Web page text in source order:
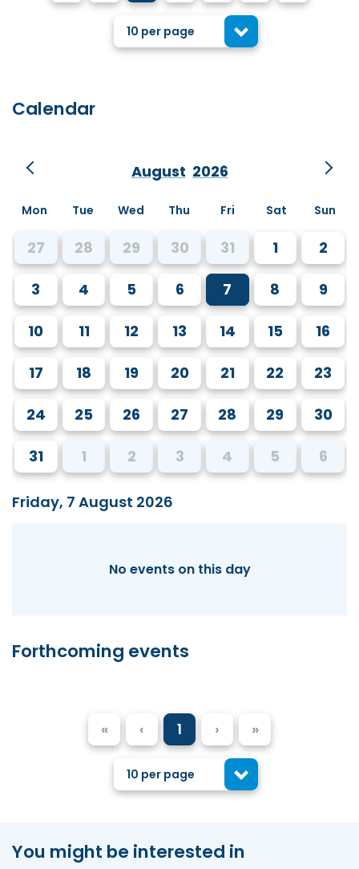
10 per page
Calendar
August 2026
Mon Tue Wed Thu Fri Sat Sun
27 28 29 30 31 1 2
3 4 5 6 7 8 9
10 11 12 13 14 15 16
17 18 19 20 21 22 23
24 25 26 27 28 29 30
31 1 2 3 4 5 6
Friday, 7 August 2026
No events on this day
Forthcoming events
« ‹ 1 › »
10 per page
You might be interested in